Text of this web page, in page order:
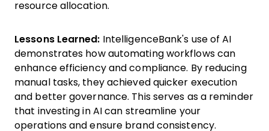
resource allocation.
Lessons Learned: IntelligenceBank's use of AI
demonstrates how automating workflows can
enhance efficiency and compliance. By reducing
manual tasks, they achieved quicker execution
and better governance. This serves as a reminder
that investing in AI can streamline your
operations and ensure brand consistency.